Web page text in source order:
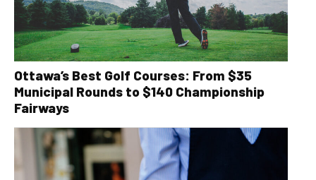
Ottawa’s Best Golf Courses: From $35
Municipal Rounds to $140 Championship
Fairways